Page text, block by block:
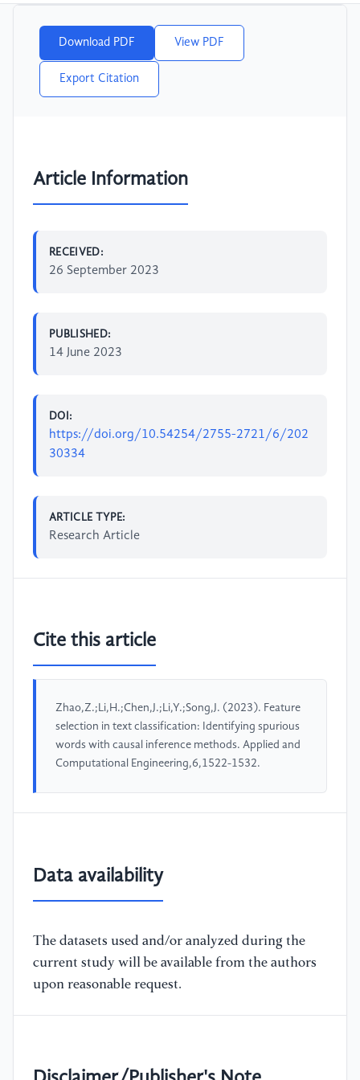
Download PDF View PDF
Export Citation
Article Information
RECEIVED:
26 September 2023
PUBLISHED:
14 June 2023
DOI:
https://doi.org/10.54254/2755-2721/6/202
30334
ARTICLE TYPE:
Research Article
Cite this article
Zhao,Z.;Li,H.;Chen,J.;Li,Y.;Song,J. (2023). Feature
selection in text classification: Identifying spurious
words with causal inference methods. Applied and
Computational Engineering,6,1522-1532.
Data availability
The datasets used and/or analyzed during the
current study will be available from the authors
upon reasonable request.